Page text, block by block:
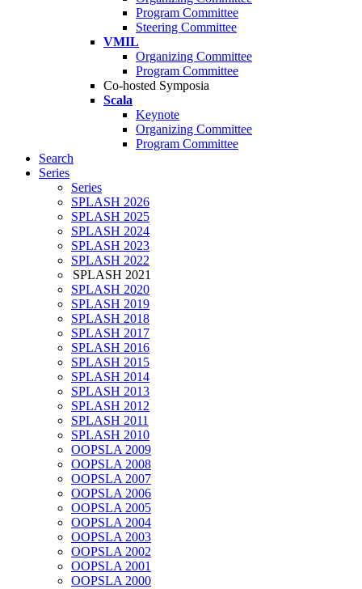
Program Committee
Steering Committee
VMIL
Organizing Committee
Program Committee
Co-hosted Symposia
Scala
Keynote
Organizing Committee
Program Committee
Search
Series
Series
SPLASH 2026
SPLASH 2025
SPLASH 2024
SPLASH 2023
SPLASH 2022
SPLASH 2021
SPLASH 2020
SPLASH 2019
SPLASH 2018
SPLASH 2017
SPLASH 2016
SPLASH 2015
SPLASH 2014
SPLASH 2013
SPLASH 2012
SPLASH 2011
SPLASH 2010
OOPSLA 2009
OOPSLA 2008
OOPSLA 2007
OOPSLA 2006
OOPSLA 2005
OOPSLA 2004
OOPSLA 2003
OOPSLA 2002
OOPSLA 2001
OOPSLA 2000